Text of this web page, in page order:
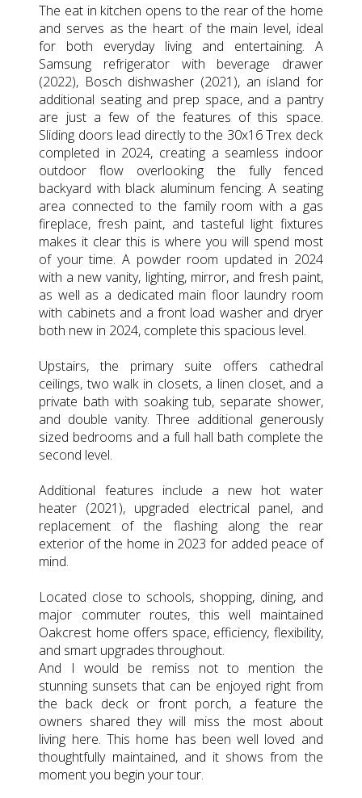
The eat in kitchen opens to the rear of the home
and serves as the heart of the main level, ideal
for both everyday living and entertaining. A
Samsung refrigerator with beverage drawer
(2022), Bosch dishwasher (2021), an island for
additional seating and prep space, and a pantry
are just a few of the features of this space.
Sliding doors lead directly to the 30x16 Trex deck
completed in 2024, creating a seamless indoor
outdoor flow overlooking the fully fenced
backyard with black aluminum fencing. A seating
area connected to the family room with a gas
fireplace, fresh paint, and tasteful light fixtures
makes it clear this is where you will spend most
of your time. A powder room updated in 2024
with a new vanity, lighting, mirror, and fresh paint,
as well as a dedicated main floor laundry room
with cabinets and a front load washer and dryer
both new in 2024, complete this spacious level.
Upstairs, the primary suite offers cathedral
ceilings, two walk in closets, a linen closet, and a
private bath with soaking tub, separate shower,
and double vanity. Three additional generously
sized bedrooms and a full hall bath complete the
second level.
Additional features include a new hot water
heater (2021), upgraded electrical panel, and
replacement of the flashing along the rear
exterior of the home in 2023 for added peace of
mind.
Located close to schools, shopping, dining, and
major commuter routes, this well maintained
Oakcrest home offers space, efficiency, flexibility,
and smart upgrades throughout.
And I would be remiss not to mention the
stunning sunsets that can be enjoyed right from
the back deck or front porch, a feature the
owners shared they will miss the most about
living here. This home has been well loved and
thoughtfully maintained, and it shows from the
moment you begin your tour.